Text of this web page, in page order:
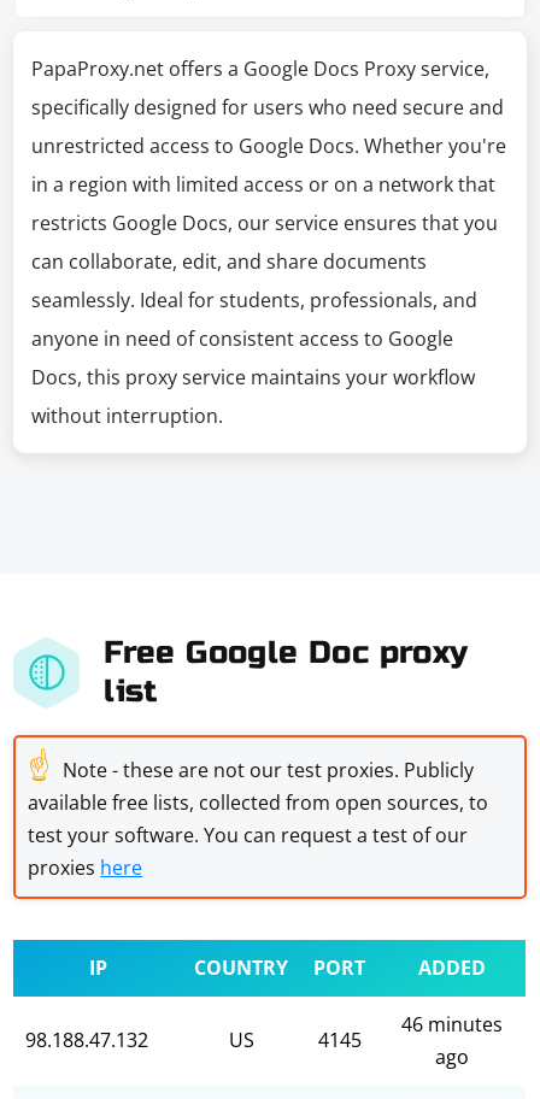
PapaProxy.net offers a Google Docs Proxy service,
specifically designed for users who need secure and
unrestricted access to Google Docs. Whether you're
in a region with limited access or on a network that
restricts Google Docs, our service ensures that you
can collaborate, edit, and share documents
seamlessly. Ideal for students, professionals, and
anyone in need of consistent access to Google
Docs, this proxy service maintains your workflow
without interruption.
Free Google Doc proxy
list
☝ Note - these are not our test proxies. Publicly
available free lists, collected from open sources, to
test your software. You can request a test of our
proxies here
IP COUNTRY PORT ADDED
98.188.47.132 US 4145
46 minutes
ago